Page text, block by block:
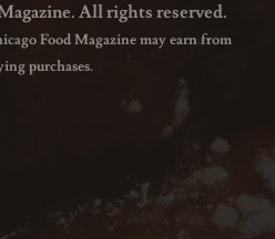
All rights reserved.
Food Magazine may earn from
purchases.